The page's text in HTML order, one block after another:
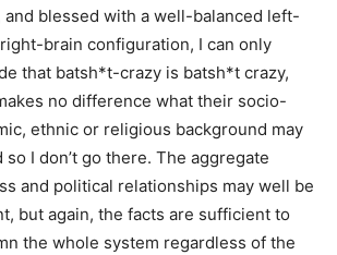
and blessed with a well-balanced left-
brain configuration, I can only
that batsh*t-crazy is batsh*t crazy,
no difference what their socio-
ethnic or religious background may
so I don’t go there. The aggregate
and political relationships may well be
but again, the facts are sufficient to
the whole system regardless of the